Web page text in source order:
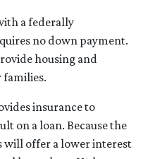
a federally
no down payment.
housing and
families.
insurance to
on a loan. Because the
will offer a lower interest